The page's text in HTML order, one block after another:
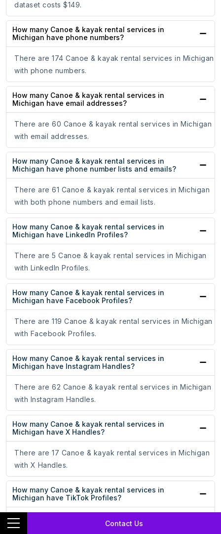
Contact Us
dataset costs $149.
How many Canoe & kayak rental services in
Michigan have phone numbers?
There are 174 Canoe & kayak rental services in Michigan
with phone numbers.
How many Canoe & kayak rental services in
Michigan have email addresses?
There are 60 Canoe & kayak rental services in Michigan
with email addresses.
How many Canoe & kayak rental services in
Michigan have phone number lists and emails?
There are 61 Canoe & kayak rental services in Michigan
with both phone numbers and email lists.
How many Canoe & kayak rental services in
Michigan have LinkedIn Profiles?
There are 5 Canoe & kayak rental services in Michigan
with LinkedIn Profiles.
How many Canoe & kayak rental services in
Michigan have Facebook Profiles?
There are 119 Canoe & kayak rental services in Michigan
with Facebook Profiles.
How many Canoe & kayak rental services in
Michigan have Instagram Handles?
There are 62 Canoe & kayak rental services in Michigan
with Instagram Handles.
How many Canoe & kayak rental services in
Michigan have X Handles?
There are 17 Canoe & kayak rental services in Michigan
with X Handles.
How many Canoe & kayak rental services in
Michigan have TikTok Profiles?
There are 3 Canoe & kayak rental services in Michigan
with TikTok Profiles.